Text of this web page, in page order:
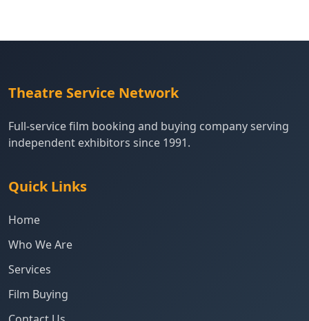
Theatre Service Network
Full-service film booking and buying company serving
independent exhibitors since 1991.
Quick Links
Home
Who We Are
Services
Film Buying